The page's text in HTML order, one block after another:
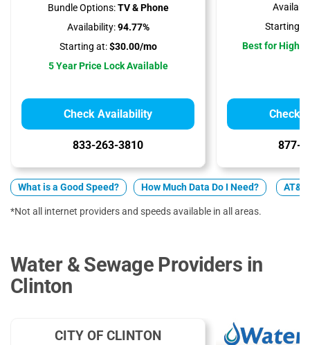
Bundle Options:TV & Phone
Availability:94.77%
Starting at:$30.00/mo
5 Year Price Lock Available
Check Availability
833-263-3810
Starting
Best for High
Check
877-
What is a Good Speed? How Much Data Do I Need?
*Not all internet providers and speeds available in all areas.
Water & Sewage Providers in
Clinton
CITY OF CLINTON